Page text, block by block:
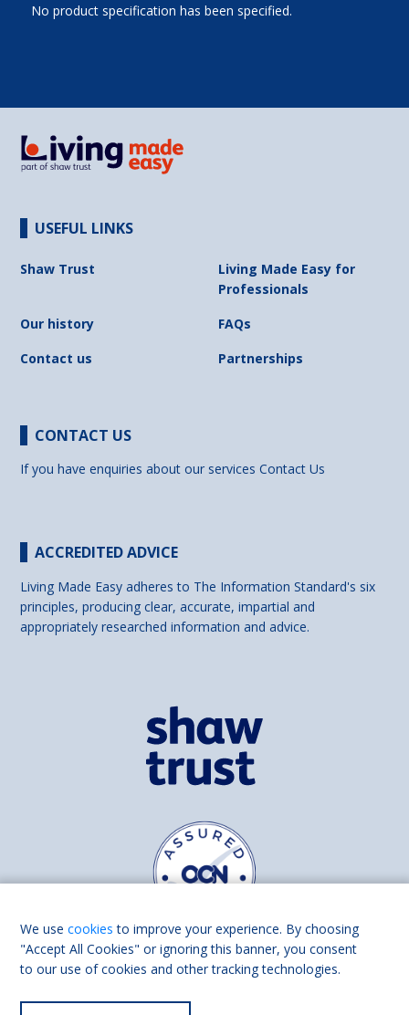
No product specification has been specified.
USEFUL LINKS
Shaw Trust
Living Made Easy for
Professionals
Our history
FAQs
Contact us
Partnerships
CONTACT US
If you have enquiries about our servicesContact Us
ACCREDITED ADVICE
Living Made Easy adheres to The Information Standard's six
principles, producing clear, accurate, impartial and
appropriately researched information and advice.
Find us on
We usecookies to improve your experience. By choosing
"Accept All Cookies" or ignoring this banner, you consent
to our use of cookies and other tracking technologies.